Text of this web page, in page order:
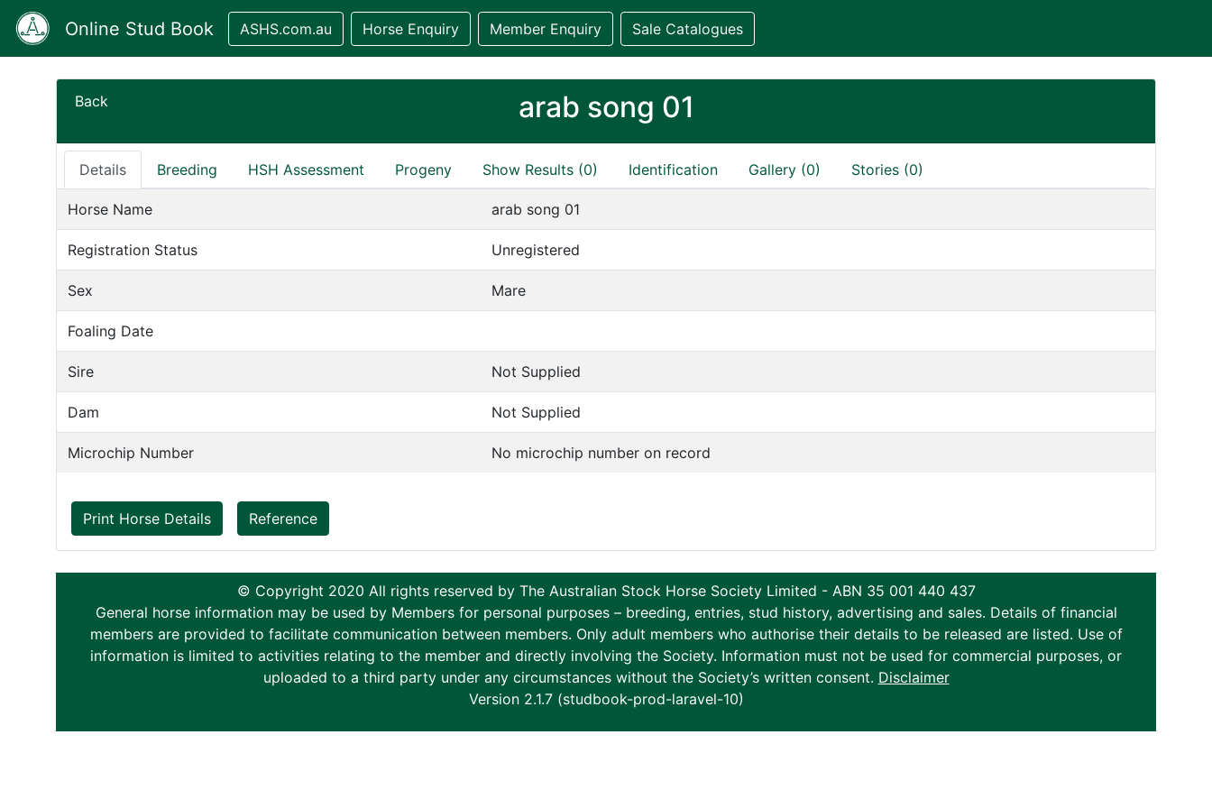
Online Stud Book ASHS.com.au Horse Enquiry Member Enquiry Sale Catalogues
Back arab song 01
Details Breeding HSH Assessment Progeny Show Results (0) Identification Gallery (0) Stories (0)
Horse Name arab song 01
Registration Status Unregistered
Sex Mare
Foaling Date
Sire Not Supplied
Dam Not Supplied
Microchip Number No microchip number on record
Print Horse Details Reference
© Copyright 2020 All rights reserved by The Australian Stock Horse Society Limited - ABN 35 001 440 437
General horse information may be used by Members for personal purposes – breeding, entries, stud history, advertising and sales. Details of financial
members are provided to facilitate communication between members. Only adult members who authorise their details to be released are listed. Use of
information is limited to activities relating to the member and directly involving the Society. Information must not be used for commercial purposes, or
uploaded to a third party under any circumstances without the Society’s written consent. Disclaimer
Version 2.1.7 (studbook-prod-laravel-10)